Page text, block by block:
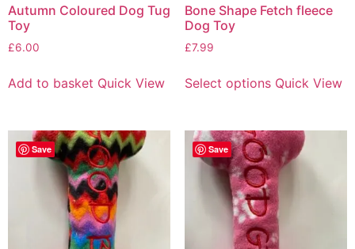
Autumn Coloured Dog Tug
Toy
£6.00
Add to basket Quick View
Bone Shape Fetch fleece
Dog Toy
£7.99
Select options Quick View
Save Save